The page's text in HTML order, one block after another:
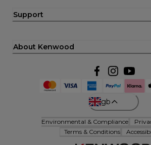
Support
About Kenwood
gb
Environmental & Compliance
Terms & Conditions